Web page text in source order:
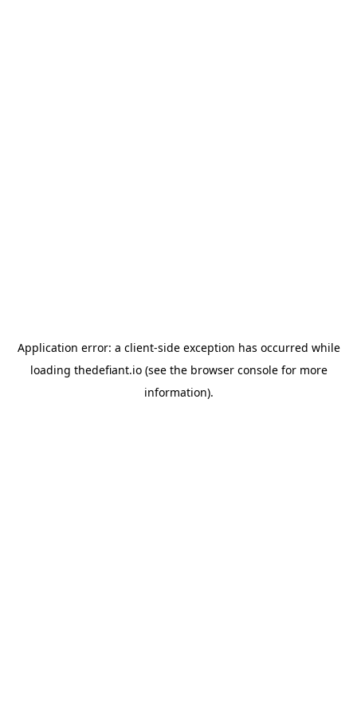
Application error: a client-side exception has occurred while
loading thedefiant.io(see the browser consolefor more
information).